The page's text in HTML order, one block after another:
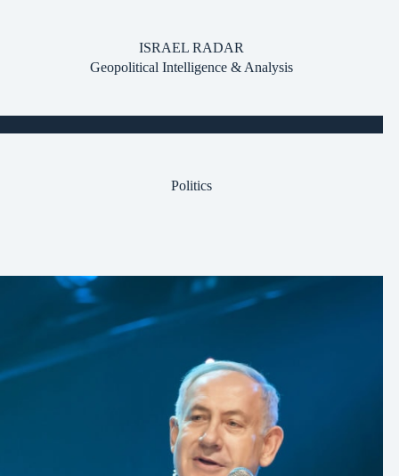
ISRAEL RADAR
Geopolitical Intelligence & Analysis
Politics